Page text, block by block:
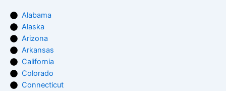
Alabama
Alaska
Arizona
Arkansas
California
Colorado
Connecticut